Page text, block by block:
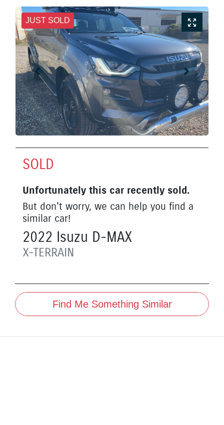
JUST SOLD
SOLD
Unfortunately this car recently sold.
But don't worry, we can help you find a
similar car!
2022 Isuzu D-MAX
X-TERRAIN
Find Me Something Similar